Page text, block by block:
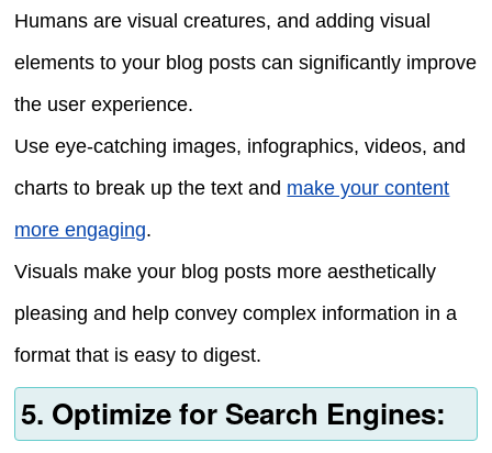
Humans are visual creatures, and adding visual
elements to your blog posts can significantly improve
the user experience.
Use eye-catching images, infographics, videos, and
charts to break up the text and make your content
more engaging.
Visuals make your blog posts more aesthetically
pleasing and help convey complex information in a
format that is easy to digest.
5. Optimize for Search Engines: